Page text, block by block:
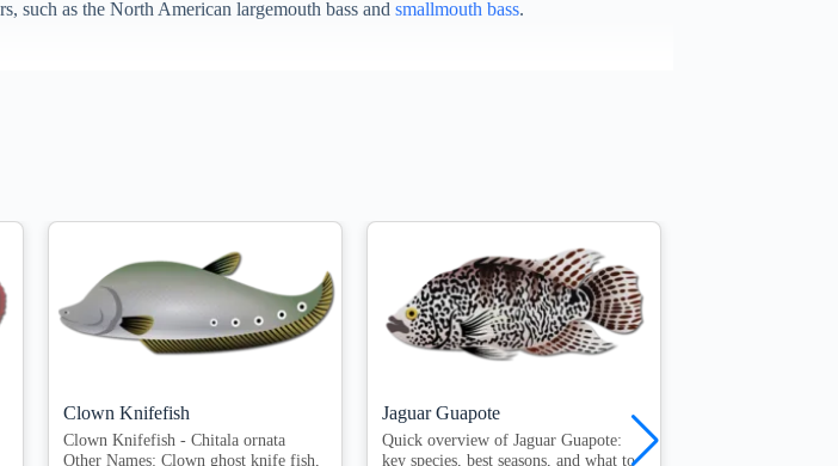
such as the North American largemouth bass and smallmouth bass.
Clown Knifefish
Clown Knifefish - Chitala ornata
Other Names: Clown ghost knife fish,
Jaguar Guapote
Quick overview of Jaguar Guapote:
key species, best seasons, and what to